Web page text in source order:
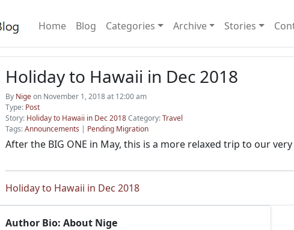
Home Blog Categories Archive Stories
Holiday to Hawaii in Dec 2018
By Nigeon November 1, 2018 at 12:00 am
Type: Post
Story: Holiday to Hawaii in Dec 2018Category:Travel
Tags:Announcements | Pending Migration
After the BIG ONE in May, this is a more relaxed trip to our
Holiday to Hawaii in Dec 2018
Author Bio: About Nige